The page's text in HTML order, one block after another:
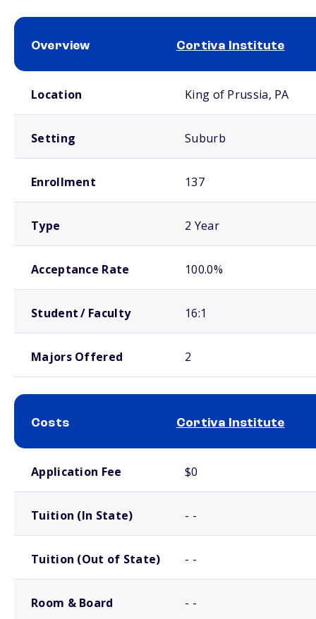
Overview Cortiva Institute
Location King of Prussia, PA
Setting Suburb
Enrollment 137
Type 2 Year
Acceptance Rate 100.0%
Student / Faculty 16:1
Majors Offered 2
Costs Cortiva Institute
Application Fee $0
Tuition (In State) - -
Tuition (Out of State) - -
Room & Board - -